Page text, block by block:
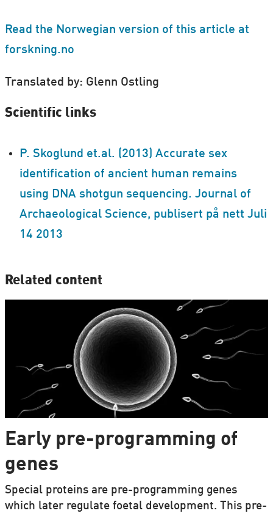
Read the Norwegian version of this article at
forskning.no
Translated by: Glenn Ostling
Scientific links
P. Skoglund et.al. (2013) Accurate sex
identification of ancient human remains
using DNA shotgun sequencing. Journal of
Archaeological Science, publisert på nett Juli
14 2013
Related content
Early pre-programming of
genes
Special proteins are pre-programming genes
which later regulate foetal development. This pre-